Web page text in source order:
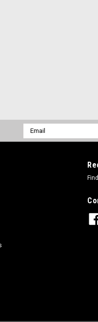
Asm - Replaces
- Replaces Toro 95-
Fit: ToroModels Fit:
OEM Part Numbers: X
Email
Address